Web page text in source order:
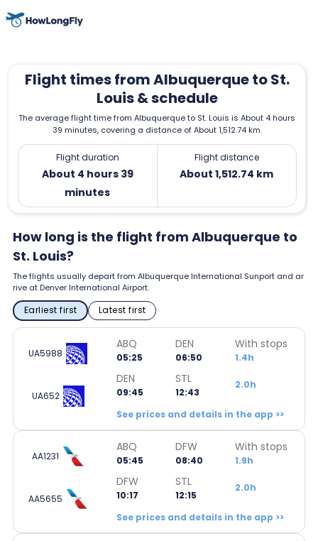
Flight times from Albuquerque to St.
Louis & schedule
The average flight time from Albuquerque to St. Louis is About 4 hours
39 minutes, covering a distance of About 1,512.74 km.
Flight duration
About 4 hours 39
minutes
Flight distance
About 1,512.74 km
How long is the flight from Albuquerque to
St. Louis?
The flights usually depart from Albuquerque International Sunport and ar
rive at Denver International Airport.
Earliest first Latest first
UA5988
ABQ
05:25
DEN
06:50
With stops
1.4h
UA652
DEN
09:45
STL
12:43
2.0h
See prices and details in the app >>
AA1231
ABQ
05:45
DFW
08:40
With stops
1.9h
AA5655
DFW
10:17
STL
12:15
2.0h
See prices and details in the app >>